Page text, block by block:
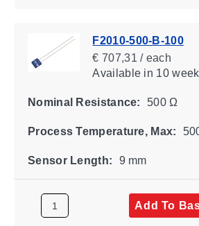
F2010-500-B-100
€ 707,31 / each
Availablein 10
Nominal Resistance: 500 Ω
Process Temperature, Max:
Sensor Length: 9 mm
Add To